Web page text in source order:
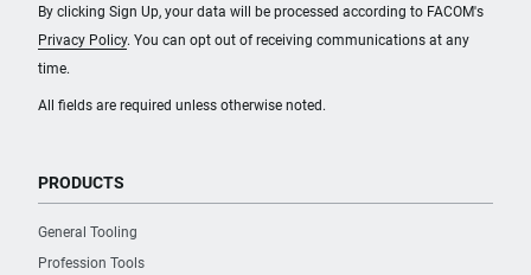
All fields are required unless otherwise noted.
By clicking Sign Up, your data will be processed according to FACOM's
Privacy Policy. You can opt out of receiving communications at any
time.
PRODUCTS
General Tooling
Profession Tools